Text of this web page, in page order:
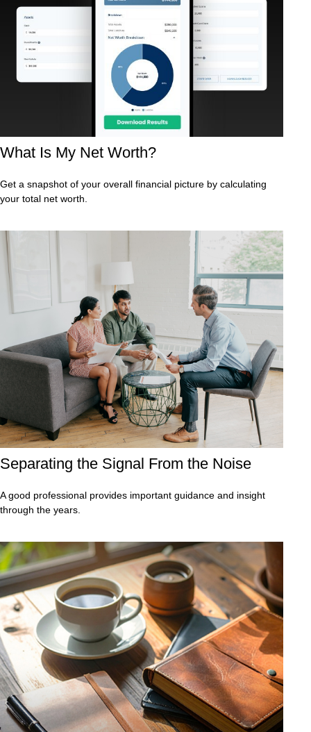
What Is My Net Worth?
Get a snapshot of your overall financial picture by calculating
your total net worth.
Separating the Signal From the Noise
A good professional provides important guidance and insight
through the years.